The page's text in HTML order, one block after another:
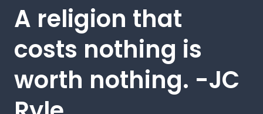
A religion that
costs nothing is
worth nothing. -JC